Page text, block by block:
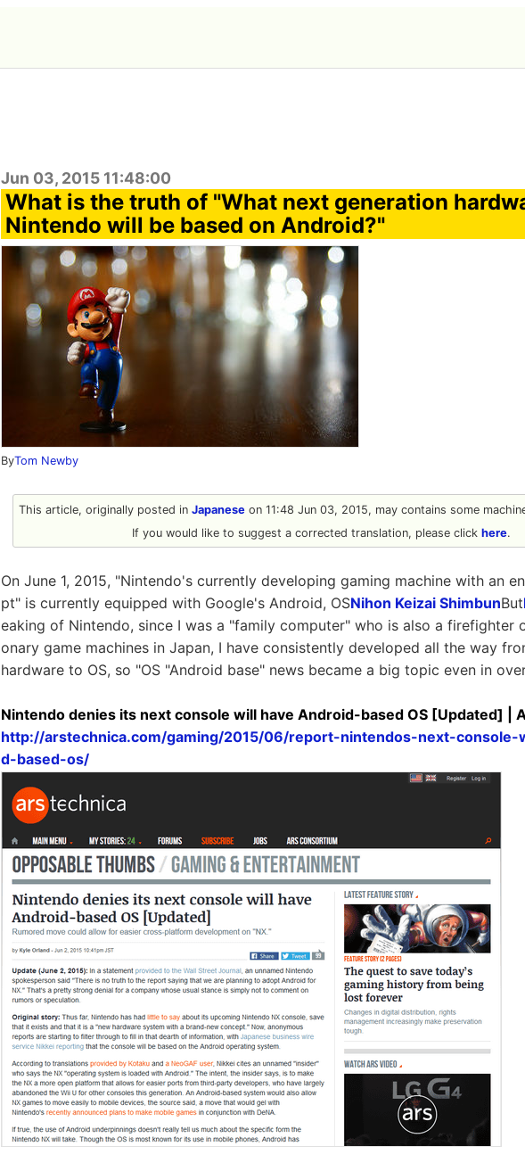
Jun 03, 2015 11:48:00
What is the truth of "What next generation
Nintendo will be based on Android?"
ByTom Newby
This article, originally posted in Japanese on 11:48 Jun 03, 2015, may contains some
If you would like to suggest a corrected translation, please click here.
On June 1, 2015, "Nintendo's currently developing gaming machine with an
pt" is currently equipped with Google's Android, OSNihon Keizai ShimbunBut
eaking of Nintendo, since I was a "family computer" who is also a firefighter
onary game machines in Japan, I have consistently developed all the way
hardware to OS, so "OS "Android base" news became a big topic even in
Nintendo denies its next console will have Android-based OS [Updated] |
http://arstechnica.com/gaming/2015/06/report-nintendos-next-console-
d-based-os/